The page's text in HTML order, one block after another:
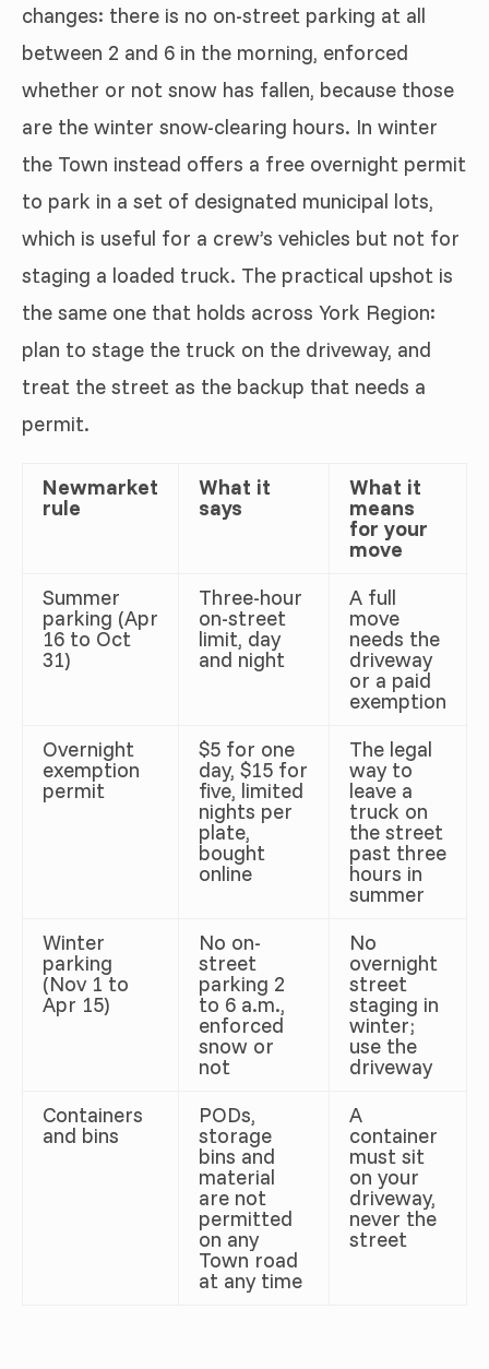
changes: there is no on-street parking at all
between 2 and 6 in the morning, enforced
whether or not snow has fallen, because those
are the winter snow-clearing hours. In winter
the Town instead offers a free overnight permit
to park in a set of designated municipal lots,
which is useful for a crew’s vehicles but not for
staging a loaded truck. The practical upshot is
the same one that holds across York Region:
plan to stage the truck on the driveway, and
treat the street as the backup that needs a
permit.
Newmarket
rule
What it
says
What it
means
for your
move
Summer
parking (Apr
16 to Oct
31)
Three-hour
on-street
limit, day
and night
A full
move
needs the
driveway
or a paid
exemption
Overnight
exemption
permit
$5 for one
day, $15 for
five, limited
nights per
plate,
bought
online
The legal
way to
leave a
truck on
the street
past three
hours in
summer
Winter
parking
(Nov 1 to
Apr 15)
No on-
street
parking 2
to 6 a.m.,
enforced
snow or
not
No
overnight
street
staging in
winter;
use the
driveway
Containers
and bins
PODs,
storage
bins and
material
are not
permitted
on any
Town road
at any time
A
container
must sit
on your
driveway,
never the
street